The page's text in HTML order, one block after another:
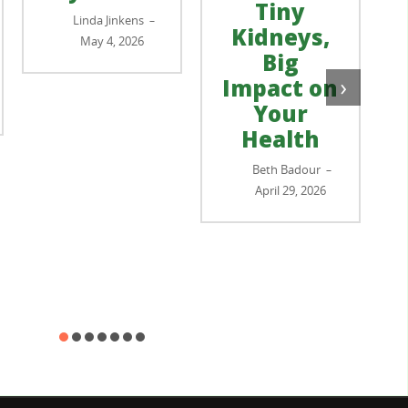
Linda Jinkens –
May 4, 2026
Tiny
Kidneys,
Big
Impact on
Your
Health
Beth Badour –
April 29, 2026
›